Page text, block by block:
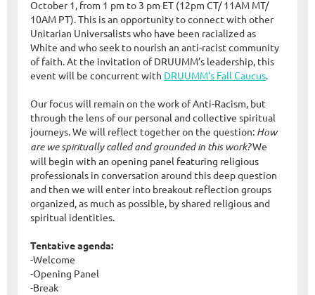
October 1, from 1 pm to 3 pm ET (12pm CT/ 11AM MT/
10AM PT). This is an opportunity to connect with other
Unitarian Universalists who have been racialized as
White and who seek to nourish an anti-racist community
of faith. At the invitation of DRUUMM’s leadership, this
event will be concurrent with DRUUMM's Fall Caucus.
Our focus will remain on the work of Anti-Racism, but
through the lens of our personal and collective spiritual
journeys. We will reflect together on the question: How
are we spiritually called and grounded in this work?We
will begin with an opening panel featuring religious
professionals in conversation around this deep question
and then we will enter into breakout reflection groups
organized, as much as possible, by shared religious and
spiritual identities.
Tentative agenda:
-Welcome
-Opening Panel
-Break